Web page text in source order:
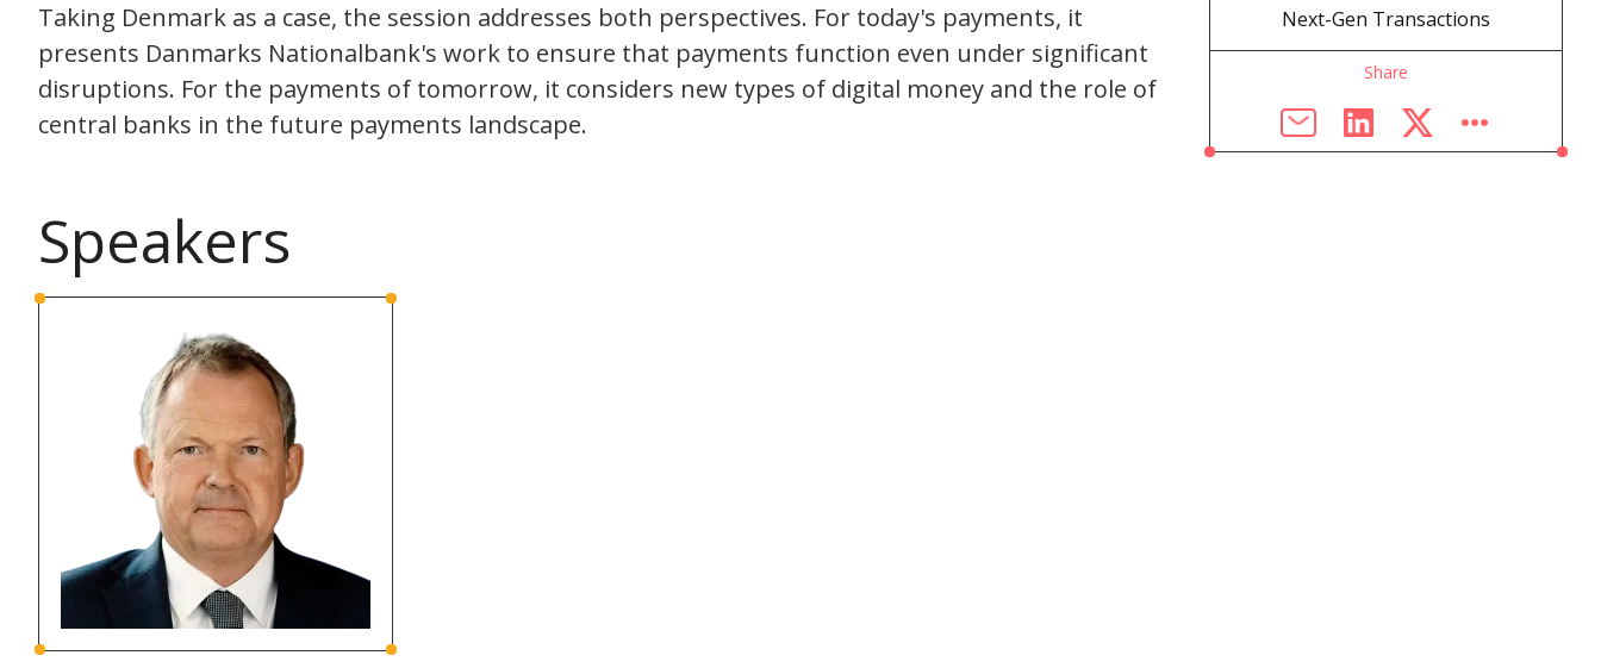
Taking Denmark as a case, the session addresses both perspectives. For today's payments, it
presents Danmarks Nationalbank's work to ensure that payments function even under significant
disruptions. For the payments of tomorrow, it considers new types of digital money and the role of
central banks in the future payments landscape.
Next-Gen Transactions
Share
Speakers